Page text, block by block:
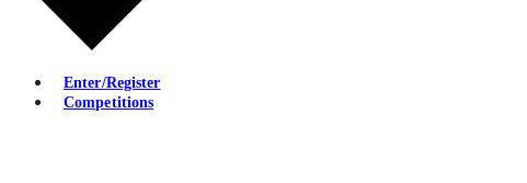
Enter/Register
Competitions